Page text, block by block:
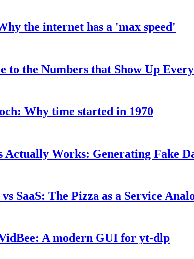
the internet has a 'max speed'
to the Numbers that Show Up
Why time started in 1970
Actually Works: Generating Fake
vs SaaS: The Pizza as a Service
A modern GUI for yt-dlp